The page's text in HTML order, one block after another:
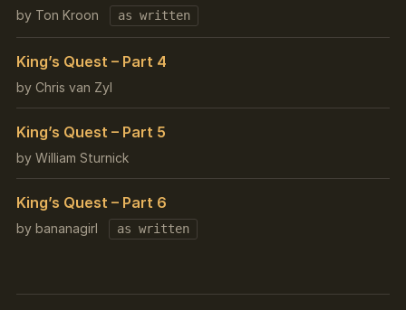
by Ton Kroon as written
King’s Quest – Part 4
by Chris van Zyl
King’s Quest – Part 5
by William Sturnick
King’s Quest – Part 6
by bananagirl as written